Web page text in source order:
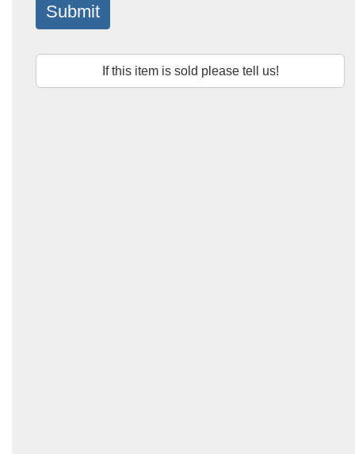
Submit
If this item is sold please tell us!